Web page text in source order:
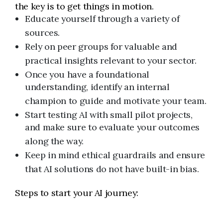
the key is to get things in motion.
Educate yourself through a variety of
sources.
Rely on peer groups for valuable and
practical insights relevant to your sector.
Once you have a foundational
understanding, identify an internal
champion to guide and motivate your team.
Start testing AI with small pilot projects,
and make sure to evaluate your outcomes
along the way.
Keep in mind ethical guardrails and ensure
that AI solutions do not have built-in bias.
Steps to start your AI journey: